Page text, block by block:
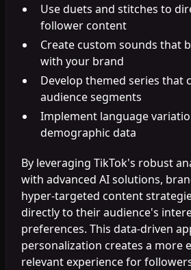
Use duets and stitches to
follower content
Create custom sounds that
with your brand
Develop themed series that
audience segments
Implement language
demographic data
By leveraging TikTok's robust
with advanced AI solutions,
hyper-targeted content
directly to their audience's
preferences. This data-driven
personalization creates a more
relevant experience for